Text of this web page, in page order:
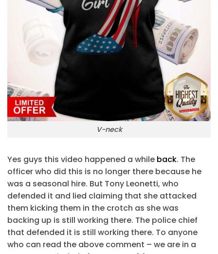
V-neck
Yes guys this video happened a while back. The
officer who did this is no longer there because he
was a seasonal hire. But Tony Leonetti, who
defended it and lied claiming that she attacked
them kicking them in the crotch as she was
backing up is still working there. The police chief
that defended it is still working there. To anyone
who can read the above comment – we are in a